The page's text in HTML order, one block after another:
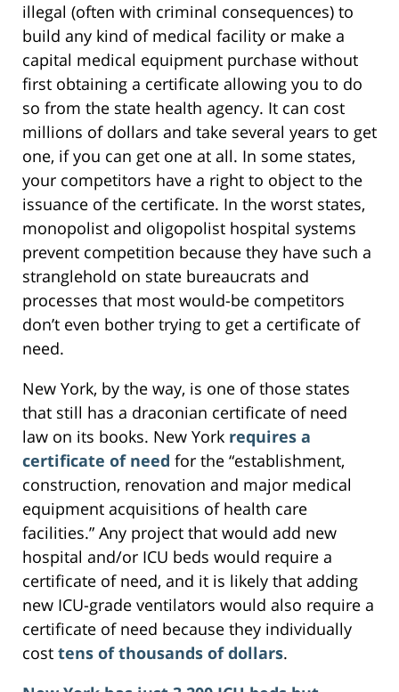
illegal (often with criminal consequences) to
build any kind of medical facility or make a
capital medical equipment purchase without
first obtaining a certificate allowing you to do
so from the state health agency. It can cost
millions of dollars and take several years to get
one, if you can get one at all. In some states,
your competitors have a right to object to the
issuance of the certificate. In the worst states,
monopolist and oligopolist hospital systems
prevent competition because they have such a
stranglehold on state bureaucrats and
processes that most would-be competitors
don’t even bother trying to get a certificate of
need.
New York, by the way, is one of those states
that still has a draconian certificate of need
law on its books. New York requires a
certificate of need for the “establishment,
construction, renovation and major medical
equipment acquisitions of health care
facilities.” Any project that would add new
hospital and/or ICU beds would require a
certificate of need, and it is likely that adding
new ICU-grade ventilators would also require a
certificate of need because they individually
cost tens of thousands of dollars.